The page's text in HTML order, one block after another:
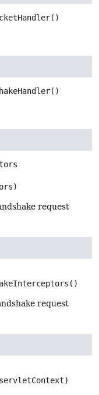
()
()
request
()
request